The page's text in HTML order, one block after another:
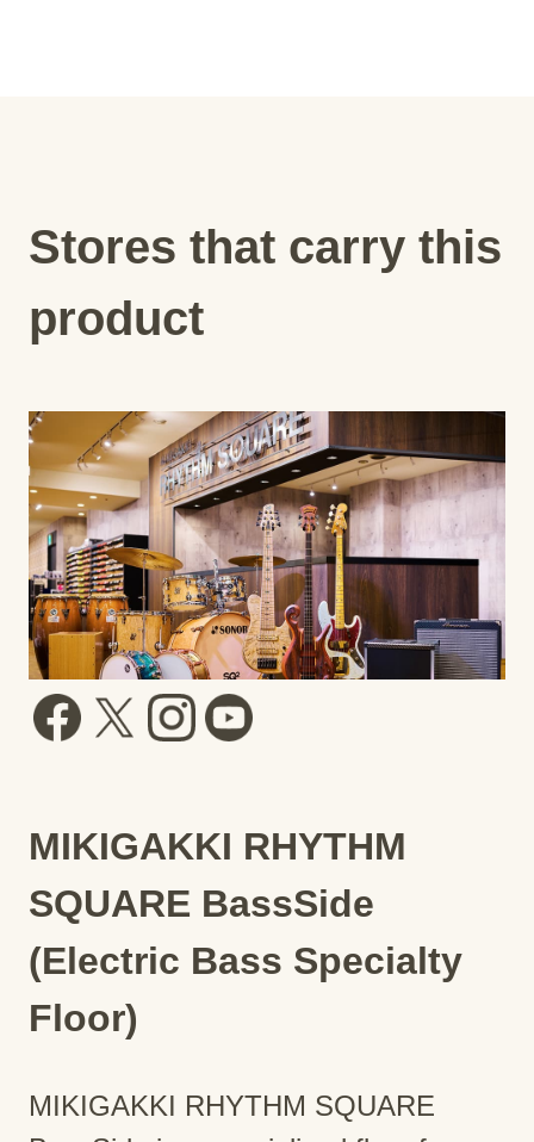
Stores that carry this
product
MIKIGAKKI RHYTHM
SQUARE BassSide
(Electric Bass Specialty
Floor)
MIKIGAKKI RHYTHM SQUARE